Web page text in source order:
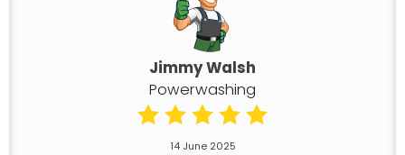
Jimmy Walsh
Powerwashing
14 June 2025